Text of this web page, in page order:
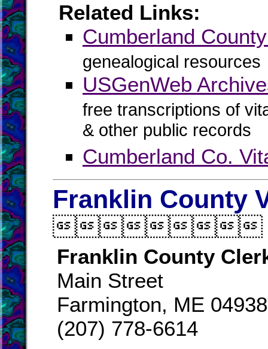
Related Links:
Cumberland
genealogical resources
USGenWeb
free transcriptions of
& other public records
Cumberland Co.
Franklin County
Franklin County
Main Street
Farmington, ME 04938
(207) 778-6614